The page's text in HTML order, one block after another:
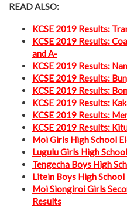
READ ALSO:
KCSE 2019 Results:
KCSE 2019 Results:
and A-
KCSE 2019 Results:
KCSE 2019 Results:
KCSE 2019 Results:
KCSE 2019 Results:
KCSE 2019 Results:
KCSE 2019 Results:
Moi Girls High School
Lugulu Girls High
Tengecha Boys High
Litein Boys High
Moi Siongiroi Girls
Results